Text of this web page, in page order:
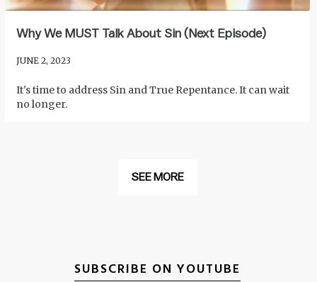
Why We MUST Talk About Sin (Next Episode)
JUNE 2, 2023
It's time to address Sin and True Repentance. It can wait
no longer.
SEE MORE
SUBSCRIBE ON YOUTUBE